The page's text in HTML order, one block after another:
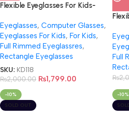
Flexible Eyeglasses For Kids-
Eyeglasses, Computer Glasses,
Eyeglasses For Kids, For Kids,
Full Rimmed Eyeglassres,
Rectangle Eyeglasses
SKU: KD118
₨2,000.00 ₨1,799.00
Full
₨
-10%
SOLD OUT
-10%